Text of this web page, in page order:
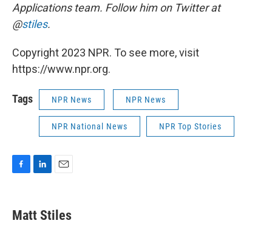
Applications team. Follow him on Twitter at
@stiles.
Copyright 2023 NPR. To see more, visit
https://www.npr.org.
Tags NPR News NPR News
NPR National News NPR Top Stories
F
e
b
L
k
e
E
i
l
Matt Stiles